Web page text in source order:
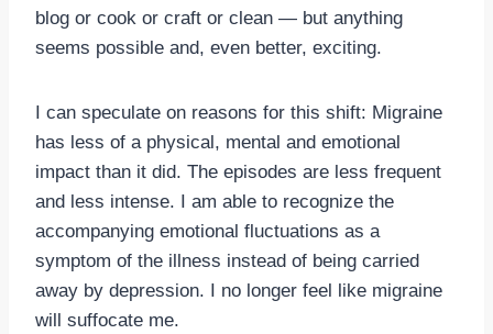
blog or cook or craft or clean — but anything
seems possible and, even better, exciting.
I can speculate on reasons for this shift: Migraine
has less of a physical, mental and emotional
impact than it did. The episodes are less frequent
and less intense. I am able to recognize the
accompanying emotional fluctuations as a
symptom of the illness instead of being carried
away by depression. I no longer feel like migraine
will suffocate me.